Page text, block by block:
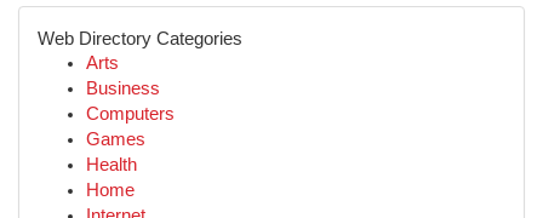
Web Directory Categories
Arts
Business
Computers
Games
Health
Home